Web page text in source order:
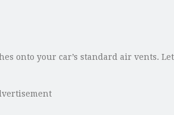
onto your car’s standard air vents.